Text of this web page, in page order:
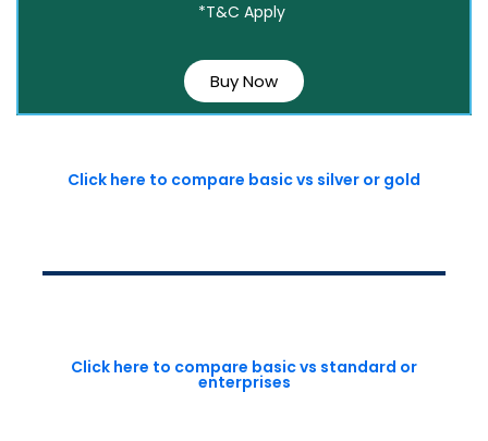
*T&C Apply
Buy Now
Click here to compare basic vs silver or gold
Click here to compare basic vs standard or
enterprises